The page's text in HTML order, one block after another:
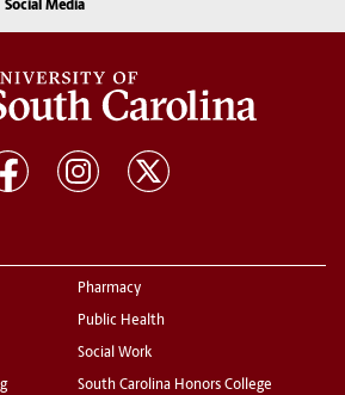
Social Media
Pharmacy
Public Health
Social Work
South Carolina Honors College